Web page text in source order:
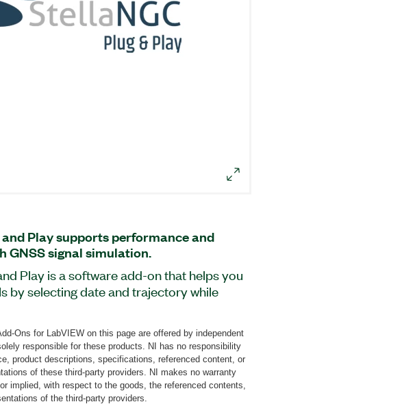
Play supports performance and
GNSS signal simulation.
Play is a software add-on that helps you
by selecting date and trajectory while
The add-on features an
and vulnerabilities generation of
and atmosphere effect. The add-on can
processing analysis and differential
Plug and Play fits not only to
but mid-end aerospace and defense
Ons for LabVIEW on this page are offered by independent
responsible for these products. NI has no responsibility
product descriptions, specifications, referenced content, or
of these third-party providers. NI makes no warranty
implied, with respect to the goods, the referenced contents,
of the third-party providers.